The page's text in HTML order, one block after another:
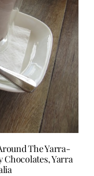
The Yarra-
Chocolates, Yarra